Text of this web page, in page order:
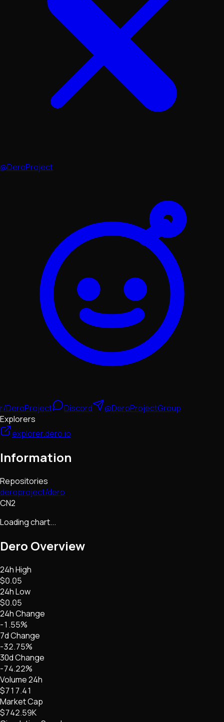
@DeroProject
r/DeroProject Discord
@DeroProjectGroup
Explorers
explorer.dero.io
Information
Repositories
deroproject/dero
CN2
Loading chart...
Dero Overview
24h High
$0.05
24h Low
$0.05
24h Change
-1.55%
7d Change
-32.75%
30d Change
-74.22%
Volume 24h
$717.41
Market Cap
$742.59K